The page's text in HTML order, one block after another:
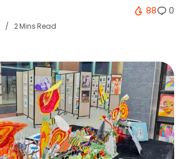
2 Mins Read
88 0